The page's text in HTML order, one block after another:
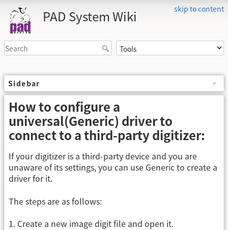
skip to content
PAD System Wiki
Sidebar
How to configure a
universal(Generic) driver to
connect to a third-party digitizer:
If your digitizer is a third-party device and you are
unaware of its settings, you can use Generic to create a
driver for it.
The steps are as follows:
1. Create a new image digit file and open it.